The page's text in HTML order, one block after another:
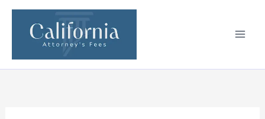
Skip
content